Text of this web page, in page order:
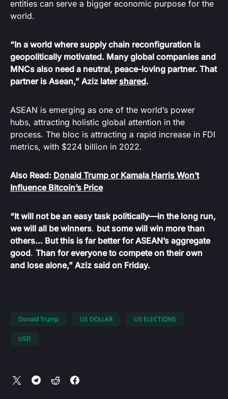
entities can serve a bigger economic purpose for the
world.
“In a world where supply chain reconfiguration is
geopolitically motivated. Many global companies and
MNCs also need a neutral, peace-loving partner. That
partner is Asean,” Aziz latershared.
ASEAN is emerging as one of the world’s power
hubs, attracting holistic global attention in the
process. The bloc is attracting a rapid increase in FDI
metrics, with $224 billion in 2022.
Also Read: Donald Trump or Kamala Harris Won’t
Influence Bitcoin’s Price
“It will not be an easy task politically—in the long run,
we will all be winners. but some will win more than
others… But this is far better for ASEAN’s aggregate
good. Than for everyone to compete on their own
and lose alone,” Aziz said on Friday.
Donald Trump US DOLLAR US ELECTIONS
USD